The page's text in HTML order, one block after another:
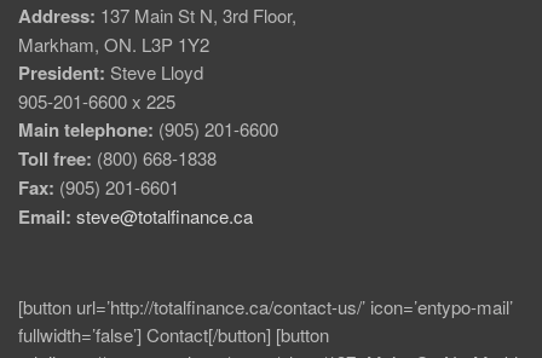
Address: 137 Main St N, 3rd Floor,
Markham, ON. L3P 1Y2
President: Steve Lloyd
905-201-6600 x 225
Main telephone: (905) 201-6600
Toll free: (800) 668-1838
Fax: (905) 201-6601
Email: steve@totalfinance.ca
[button url=’http://totalfinance.ca/contact-us/’ icon=’entypo-mail’
fullwidth=’false’] Contact[/button] [button